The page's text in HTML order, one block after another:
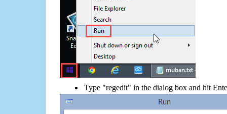
Type "regedit" in the dialog box and hit